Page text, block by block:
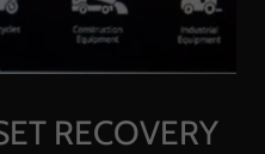
RECOVERY